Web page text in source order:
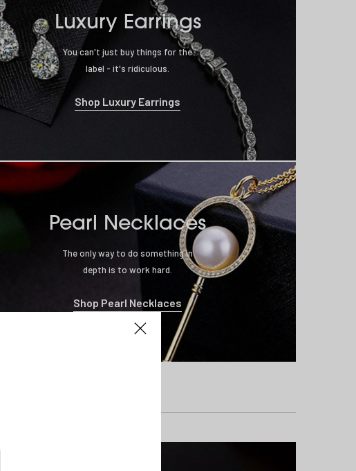
Luxury Earrings
You can't just buy things for the
label - it's ridiculous.
Shop Luxury Earrings
Pearl Necklaces
The only way to do something in
depth is to work hard.
Shop Pearl Necklaces